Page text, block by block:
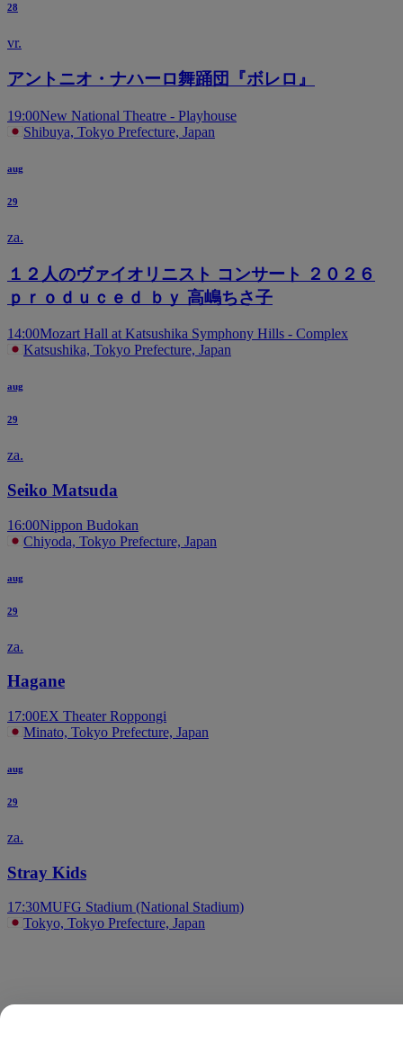
28
vr.
アントニオ・ナハーロ舞踊団『ボレロ』
19:00New National Theatre - Playhouse
Shibuya, Tokyo Prefecture, Japan
aug
29
za.
１２人のヴァイオリニスト コンサート ２０２６
ｐｒｏｄｕｃｅｄ ｂｙ 高嶋ちさ子
14:00Mozart Hall at Katsushika Symphony Hills - Complex
Katsushika, Tokyo Prefecture, Japan
aug
29
za.
Seiko Matsuda
16:00Nippon Budokan
Chiyoda, Tokyo Prefecture, Japan
aug
29
za.
Hagane
17:00EX Theater Roppongi
Minato, Tokyo Prefecture, Japan
aug
29
za.
Stray Kids
17:30MUFG Stadium (National Stadium)
Tokyo, Tokyo Prefecture, Japan